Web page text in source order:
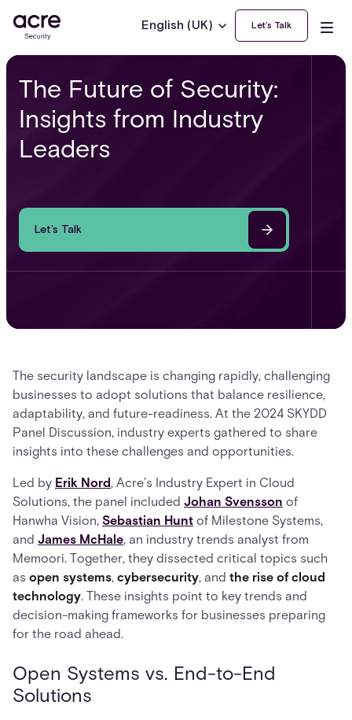
English (UK) Let’s Talk
The Future of Security:
Insights from Industry
Leaders
Let’s Talk
The security landscape is changing rapidly, challenging
businesses to adopt solutions that balance resilience,
adaptability, and future-readiness. At the 2024 SKYDD
Panel Discussion, industry experts gathered to share
insights into these challenges and opportunities.
Led by Erik Nord, Acre’s Industry Expert in Cloud
Solutions, the panel included Johan Svensson of
Hanwha Vision, Sebastian Hunt of Milestone Systems,
and James McHale, an industry trends analyst from
Memoori. Together, they dissected critical topics such
as open systems, cybersecurity, and the rise of cloud
technology. These insights point to key trends and
decision-making frameworks for businesses preparing
for the road ahead.
Open Systems vs. End-to-End
Solutions